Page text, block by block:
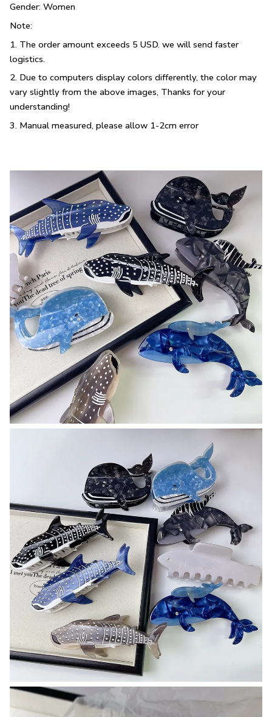
Gender: Women
Note:
1. The order amount exceeds 5 USD. we will send faster
logistics.
2. Due to computers display colors differently, the color may
vary slightly from the above images, Thanks for your
understanding!
3. Manual measured, please allow 1-2cm error